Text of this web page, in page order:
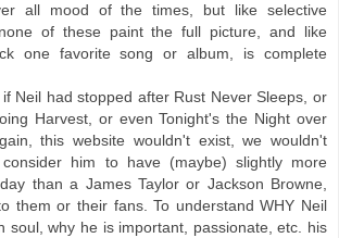
all mood of the times, but like selective
of these paint the full picture, and like
one favorite song or album, is complete
Neil had stopped after Rust Never Sleeps, or
Harvest, or even Tonight's the Night over
this website wouldn't exist, we wouldn't
him to have (maybe) slightly more
than a James Taylor or Jackson Browne,
them or their fans. To understand WHY Neil
soul, why he is important, passionate, etc. his